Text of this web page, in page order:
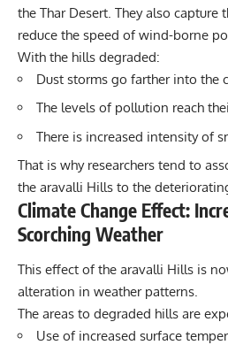
the Thar Desert. They also capture
reduce the speed of wind-borne
With the hills degraded:
Dust storms go farther into the
The levels of pollution reach
There is increased intensity of
That is why researchers tend to
the aravalli Hills to the
Climate Change Effect:
Scorching Weather
This effect of the aravalli Hills is
alteration in weather patterns.
The areas to degraded hills are
Use of increased surface